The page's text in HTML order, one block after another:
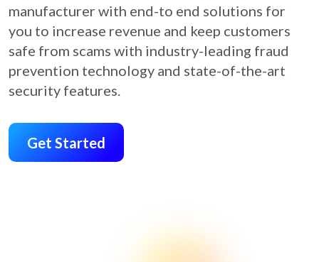
manufacturer with end-to end solutions for
you to increase revenue and keep customers
safe from scams with industry-leading fraud
prevention technology and state-of-the-art
security features.
Get Started